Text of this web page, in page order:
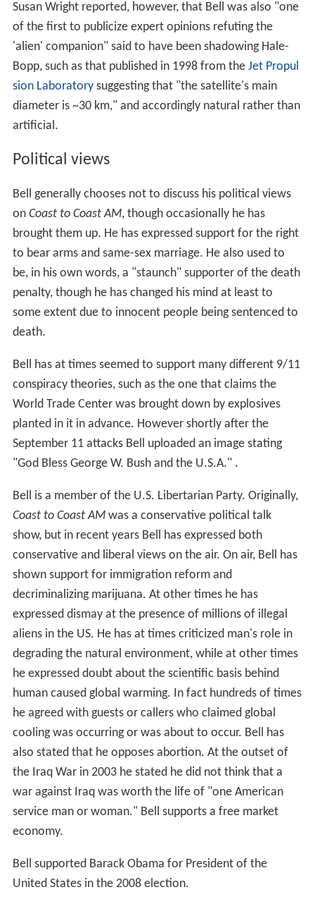
Susan Wright reported, however, that Bell was also "one
of the first to publicize expert opinions refuting the
'alien' companion" said to have been shadowing Hale-
Bopp, such as that published in 1998 from the Jet Propul
sion Laboratorysuggesting that "the satellite's main
diameter is ~30 km," and accordingly natural rather than
artificial.
Political views
Bell generally chooses not to discuss his political views
on Coast to Coast AM, though occasionally he has
brought them up. He has expressed support for the right
to bear arms and same-sex marriage. He also used to
be, in his own words, a "staunch" supporter of the death
penalty, though he has changed his mind at least to
some extent due to innocent people being sentenced to
death.
Bell has at times seemed to support many different 9/11
conspiracy theories, such as the one that claims the
World Trade Center was brought down by explosives
planted in it in advance. However shortly after the
September 11 attacks Bell uploaded an image stating
"God Bless George W. Bush and the U.S.A." .
Bell is a member of the U.S. Libertarian Party. Originally,
Coast to Coast AMwas a conservative political talk
show, but in recent years Bell has expressed both
conservative and liberal views on the air. On air, Bell has
shown support for immigration reform and
decriminalizing marijuana. At other times he has
expressed dismay at the presence of millions of illegal
aliens in the US. He has at times criticized man's role in
degrading the natural environment, while at other times
he expressed doubt about the scientific basis behind
human caused global warming. In fact hundreds of times
he agreed with guests or callers who claimed global
cooling was occurring or was about to occur. Bell has
also stated that he opposes abortion. At the outset of
the Iraq War in 2003 he stated he did not think that a
war against Iraq was worth the life of "one American
service man or woman." Bell supports a free market
economy.
Bell supported Barack Obama for President of the
United States in the 2008 election.